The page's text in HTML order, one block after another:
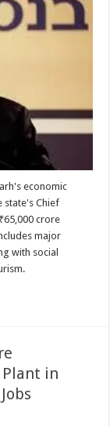
economic
state's Chief
crore
major
with social
in